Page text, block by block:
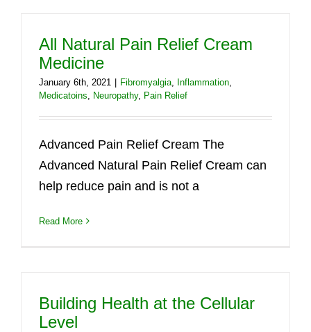
All Natural Pain Relief Cream
Medicine
January 6th, 2021 Fibromyalgia Inflammation
Medicatoins
Neuropathy, Pain Relief
Advanced Pain Relief Cream The
Advanced Natural Pain Relief Cream can
help reduce pain and is not a
Read More
Building Health at the Cellular
Level